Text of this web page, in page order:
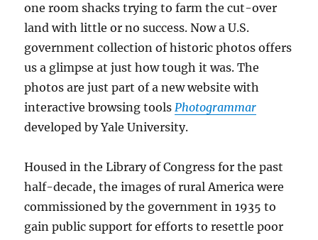
one room shacks trying to farm the cut-over
land with little or no success. Now a U.S.
government collection of historic photos offers
us a glimpse at just how tough it was. The
photos are just part of a new website with
interactive browsing toolsPhotogrammar
developed by Yale University.
Housed in the Library of Congress for the past
half-decade, the images of rural America were
commissioned by the government in 1935 to
gain public support for efforts to resettle poor